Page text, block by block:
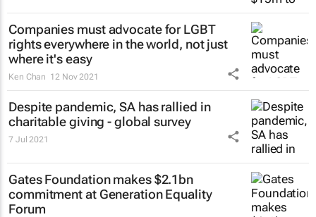
Companies must advocate for LGBT
rights everywhere in the world, not just
where it's easy
Ken Chan 12 Nov 2021
Despite pandemic, SA has rallied in
charitable giving - global survey
7 Jul 2021
Gates Foundation makes $2.1bn
commitment at Generation Equality
Forum